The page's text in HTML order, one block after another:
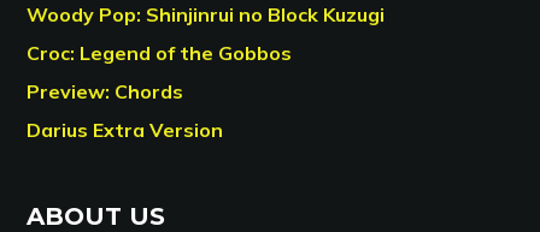
Woody Pop: Shinjinrui no Block Kuzugi
Croc: Legend of the Gobbos
Preview: Chords
Darius Extra Version
ABOUT US